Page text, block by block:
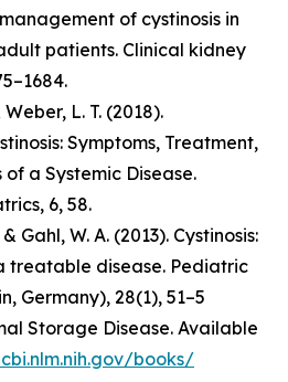
of cystinosis in
patients. Clinical kidney
L. T. (2018).
Symptoms, Treatment,
a Systemic Disease.
6, 58.
Gahl, W. A. (2013). Cystinosis:
treatable disease. Pediatric
Germany), 28(1), 51–5
Storage Disease. Available
books/